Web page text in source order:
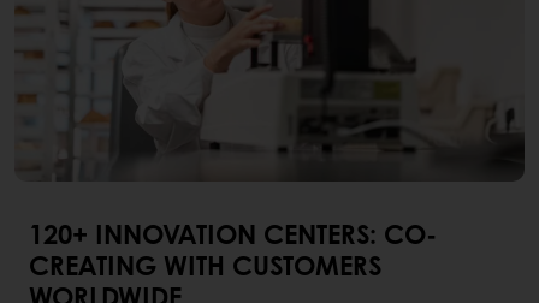
120+ INNOVATION CENTERS: CO-
CREATING WITH CUSTOMERS